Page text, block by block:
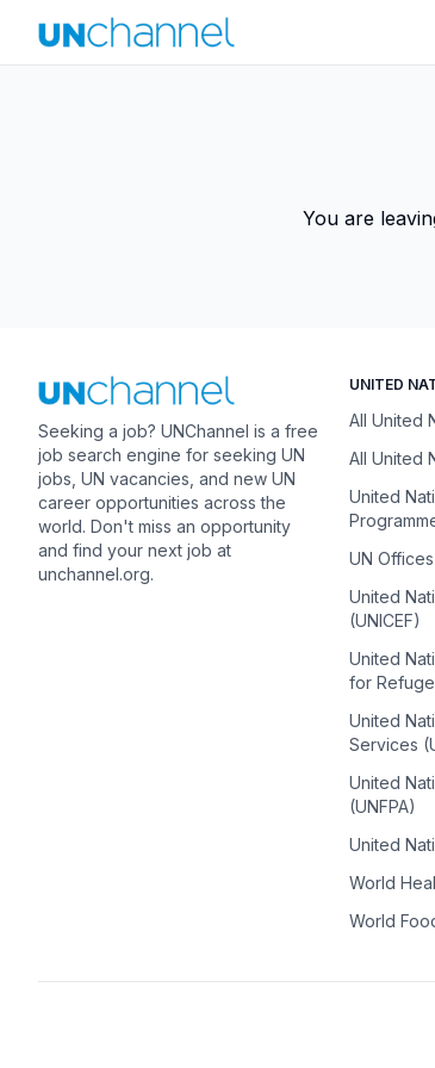
You are
Seeking a job? UNChannel is a free
job search engine for seeking UN
jobs, UN vacancies, and new UN
career opportunities across the
world. Don't miss an opportunity
and find your next job at
unchannel.org.
UNITED
All United
All United
United
UN Offices
United
(UNICEF)
United
for
United
Services
United
(UNFPA)
United
World
World